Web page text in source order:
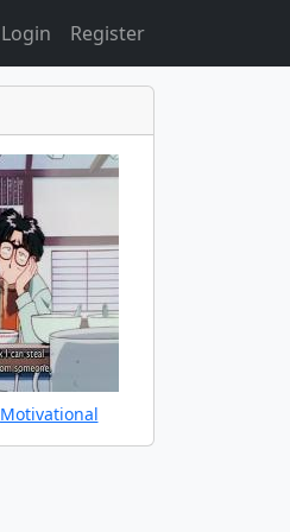
Login Register
Motivational